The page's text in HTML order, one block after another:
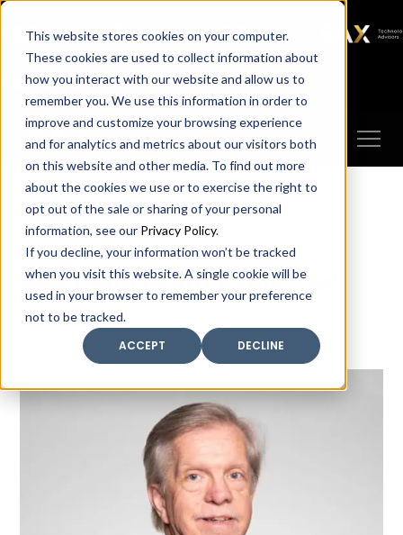
This website stores cookies on your computer.
These cookies are used to collect information about
how you interact with our website and allow us to
remember you. We use this information in order to
improve and customize your browsing experience
and for analytics and metrics about our visitors both
on this website and other media. To find out more
about the cookies we use or to exercise the right to
opt out of the sale or sharing of your personal
information, see our Privacy Policy.
If you decline, your information won’t be tracked
when you visit this website. A single cookie will be
used in your browser to remember your preference
not to be tracked.
ACCEPT
DECLINE
SAX SAX CA SAX WA
SAX
TECHNOLOGY
Client Portal Make A Payment
Meet our leadership